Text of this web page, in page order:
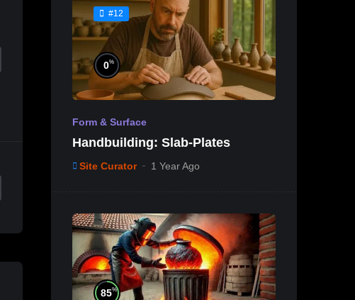
#12
0%
Form & Surface
Handbuilding: Slab-Plates
Site Curator 1 Year Ago
85%